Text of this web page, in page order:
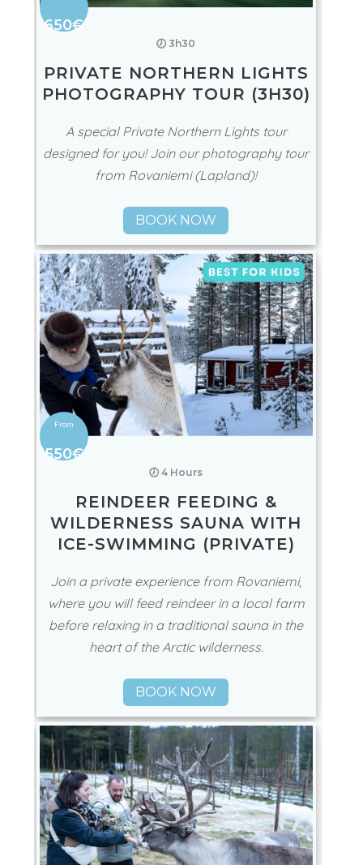
650€
🕖 3h30
PRIVATE NORTHERN LIGHTS
PHOTOGRAPHY TOUR (3H30)
A special Private Northern Lights tour
designed for you! Join our photography tour
from Rovaniemi (Lapland)!
BOOK NOW
550€
🕖 4 Hours
REINDEER FEEDING &
WILDERNESS SAUNA WITH
ICE-SWIMMING (PRIVATE)
Join a private experience from Rovaniemi,
where you will feed reindeer in a local farm
before relaxing in a traditional sauna in the
heart of the Arctic wilderness.
BOOK NOW